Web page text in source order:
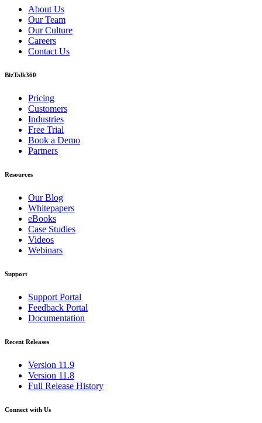
About Us
Our Team
Our Culture
Careers
Contact Us
BizTalk360
Pricing
Customers
Industries
Free Trial
Book a Demo
Partners
Resources
Our Blog
Whitepapers
eBooks
Case Studies
Videos
Webinars
Support
Support Portal
Feedback Portal
Documentation
Recent Releases
Version 11.9
Version 11.8
Full Release History
Connect with Us